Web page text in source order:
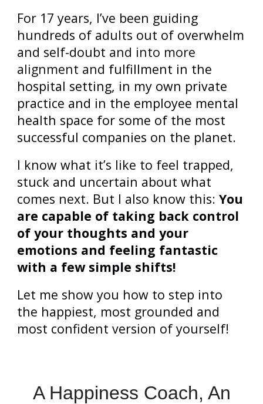
For 17 years, I’ve been guiding
hundreds of adults out of overwhelm
and self-doubt and into more
alignment and fulfillment in the
hospital setting, in my own private
practice and in the employee mental
health space for some of the most
successful companies on the planet.
I know what it’s like to feel trapped,
stuck and uncertain about what
comes next. But I also know this:You
are capable of taking back control
of your thoughts and your
emotions and feeling fantastic
with a few simple shifts!
Let me show you how to step into
the happiest, most grounded and
most confident version of yourself!
A Happiness Coach, An